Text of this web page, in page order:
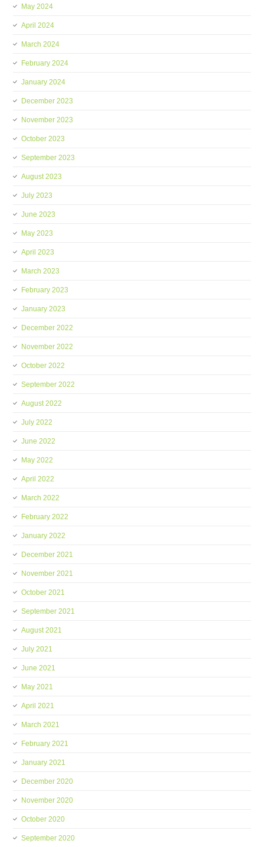
May 2024
April 2024
March 2024
February 2024
January 2024
December 2023
November 2023
October 2023
September 2023
August 2023
July 2023
June 2023
May 2023
April 2023
March 2023
February 2023
January 2023
December 2022
November 2022
October 2022
September 2022
August 2022
July 2022
June 2022
May 2022
April 2022
March 2022
February 2022
January 2022
December 2021
November 2021
October 2021
September 2021
August 2021
July 2021
June 2021
May 2021
April 2021
March 2021
February 2021
January 2021
December 2020
November 2020
October 2020
September 2020